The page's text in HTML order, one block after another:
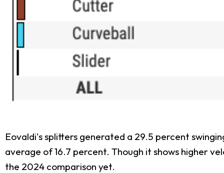
Eovaldi's splitters generated a 29.5 percent
average of 16.7 percent. Though it shows higher
the 2024 comparison yet.